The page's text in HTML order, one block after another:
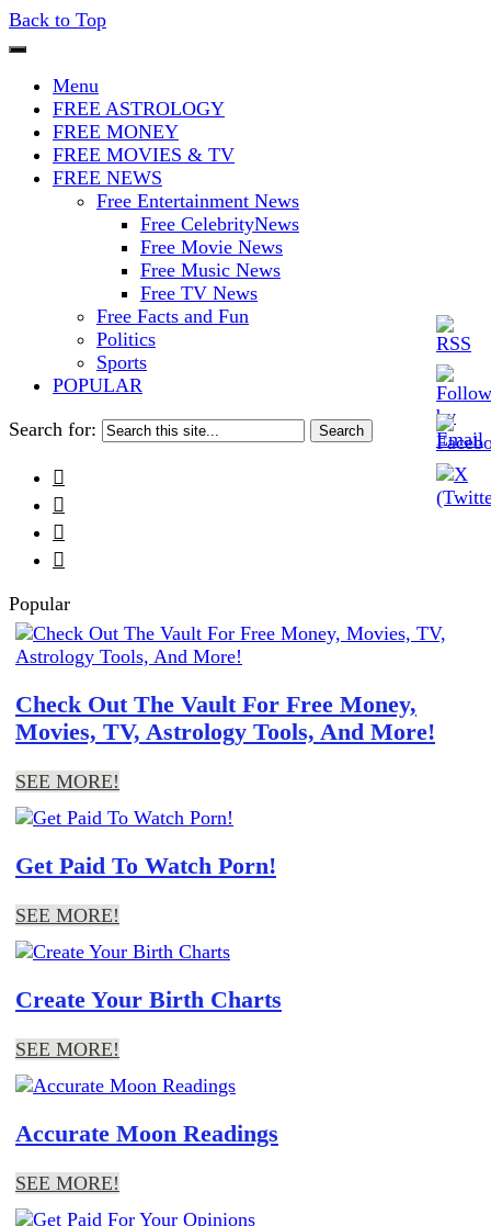
Back to Top
Iconoclasmic
The Stars In The Sky Eventually
Burns Out… But Icons Last
Forever.
Menu
FREE ASTROLOGY
FREE MONEY
FREE MOVIES & TV
FREE NEWS
Free Entertainment News
Free CelebrityNews
Free Movie News
Free Music News
Free TV News
Free Facts and Fun
Politics
Sports
POPULAR
Search for:




Popular
Check Out The Vault For Free Money,
Movies, TV, Astrology Tools, And More!
SEE MORE!
Get Paid To Watch Porn!
SEE MORE!
Create Your Birth Charts
SEE MORE!
Accurate Moon Readings
SEE MORE!